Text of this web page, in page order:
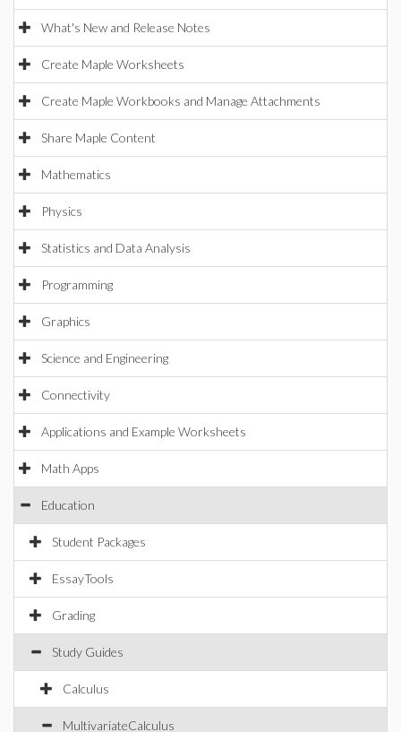
What's New and Release Notes
Create Maple Worksheets
Create Maple Workbooks and Manage Attachments
Share Maple Content
Mathematics
Physics
Statistics and Data Analysis
Programming
Graphics
Science and Engineering
Connectivity
Applications and Example Worksheets
Math Apps
Education
Student Packages
EssayTools
Grading
Study Guides
Calculus
MultivariateCalculus